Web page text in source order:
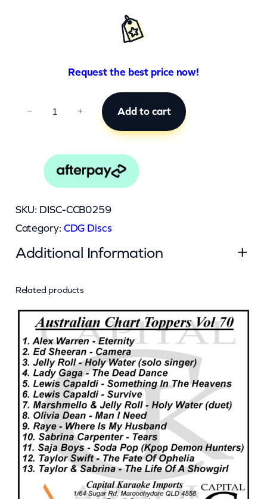
Request the best price now!
9
q
u
n
t
t
y
− + Add to cart
SKU: DISC-CCB0259
Category: CDG Discs
Additional Information
Attributes
Weight
Dimensions 13 × 12.5 × 0.5 cm
Related products